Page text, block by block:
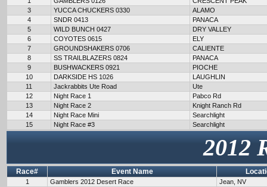
3
YUCCA CHUCKERS 0330
ALAMO
4
SNDR 0413
PANACA
5
WILD BUNCH 0427
DRY VALLEY
6
COYOTES 0615
ELY
7
GROUNDSHAKERS 0706
CALIENTE
8
SS TRAILBLAZERS 0824
PANACA
9
BUSHWACKERS 0921
PIOCHE
10
DARKSIDE HS 1026
LAUGHLIN
11
Jackrabbits Ute Road
Ute
12
Night Race 1
Pabco Rd
13
Night Race 2
Knight Ranch Rd
14
Night Race Mini
Searchlight
15
Night Race #3 Searchlight
2012
Race# Event Name
1 Gamblers 2012 Desert Race
Jean, NV